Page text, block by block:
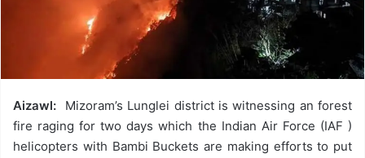
Aizawl: Mizoram’s Lunglei district is witnessing an forest
fire raging for two days which the Indian Air Force (IAF )
helicopters with Bambi Buckets are making efforts to put